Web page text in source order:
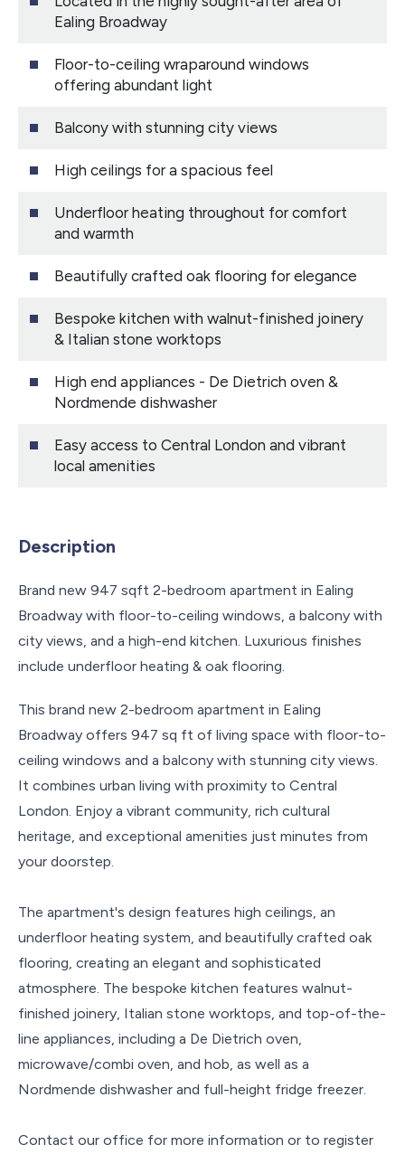
Ealing Broadway
Floor-to-ceiling wraparound windows
offering abundant light
Balcony with stunning city views
High ceilings for a spacious feel
Underfloor heating throughout for comfort
and warmth
Beautifully crafted oak flooring for elegance
Bespoke kitchen with walnut-finished joinery
& Italian stone worktops
High end appliances - De Dietrich oven &
Nordmende dishwasher
Easy access to Central London and vibrant
local amenities
Description
Brand new 947 sqft 2-bedroom apartment in Ealing
Broadway with floor-to-ceiling windows, a balcony with
city views, and a high-end kitchen. Luxurious finishes
include underfloor heating & oak flooring.
This brand new 2-bedroom apartment in Ealing
Broadway offers 947 sq ft of living space with floor-to-
ceiling windows and a balcony with stunning city views.
It combines urban living with proximity to Central
London. Enjoy a vibrant community, rich cultural
heritage, and exceptional amenities just minutes from
your doorstep.
The apartment's design features high ceilings, an
underfloor heating system, and beautifully crafted oak
flooring, creating an elegant and sophisticated
atmosphere. The bespoke kitchen features walnut-
finished joinery, Italian stone worktops, and top-of-the-
line appliances, including a De Dietrich oven,
microwave/combi oven, and hob, as well as a
Nordmende dishwasher and full-height fridge freezer.
Contact our office for more information or to register